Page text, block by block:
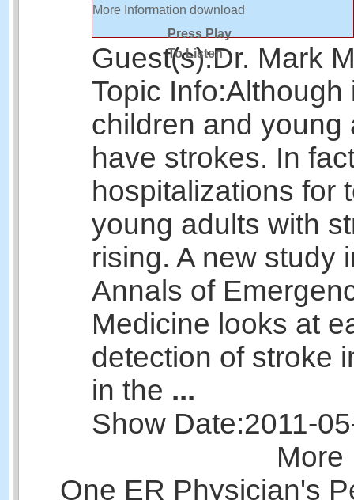
More Information download
Press Play
To Listen
Guest(s):Dr. Mark
Topic Info:Although
children and young
have strokes. In
hospitalizations for
young adults with
rising. A new study
Annals of
Medicine looks at
detection of stroke
in the ...
Show Date:2011-
More
One ER Physician's